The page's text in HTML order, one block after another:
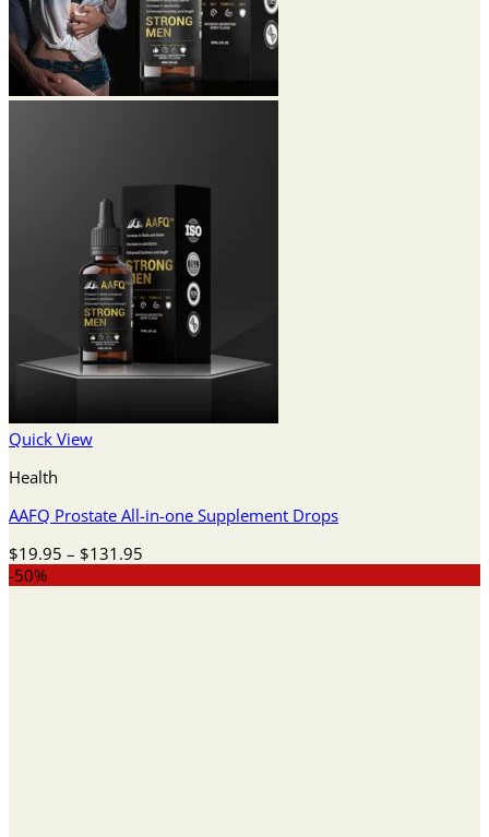
Quick View
Health
AAFQ Prostate All-in-one Supplement Drops
$19.95 – $131.95
-50%